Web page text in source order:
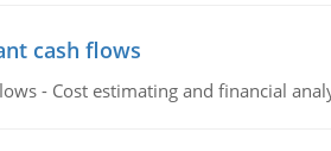
cash flows
- Cost estimating and financial